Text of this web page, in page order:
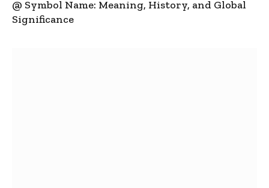
@ Symbol Name: Meaning, History, and Global
Significance